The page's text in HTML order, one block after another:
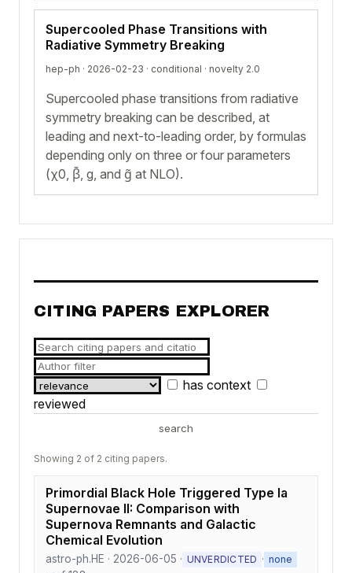
Supercooled Phase Transitions with
Radiative Symmetry Breaking
hep-ph · 2026-02-23 · conditional · novelty 2.0
Supercooled phase transitions from radiative
symmetry breaking can be described, at
leading and next-to-leading order, by formulas
depending only on three or four parameters
(χ0, β̄, g, and g̃ at NLO).
CITING PAPERS EXPLORER
has context
reviewed
search
Showing 2 of 2 citing papers.
Primordial Black Hole Triggered Type Ia
Supernovae II: Comparison with
Supernova Remnants and Galactic
Chemical Evolution
astro-ph.HE · 2026-06-05 · UNVERDICTED · none